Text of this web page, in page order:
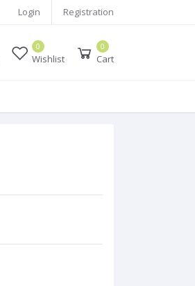
Login Registration
0
Wishlist
0
Cart